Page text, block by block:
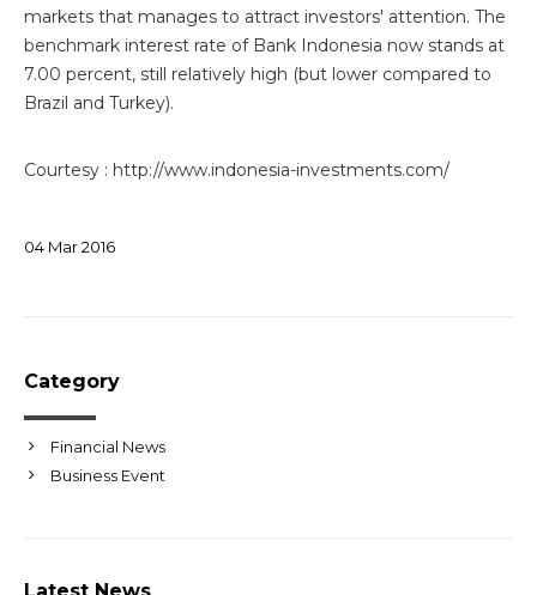
markets that manages to attract investors' attention. The
benchmark interest rate of Bank Indonesia now stands at
7.00 percent, still relatively high (but lower compared to
Brazil and Turkey).
Courtesy : http://www.indonesia-investments.com/
04 Mar2016
Category
Financial News
Business Event